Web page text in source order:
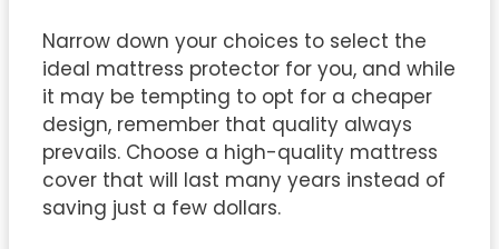
Narrow down your choices to select the
ideal mattress protector for you, and while
it may be tempting to opt for a cheaper
design, remember that quality always
prevails. Choose a high-quality mattress
cover that will last many years instead of
saving just a few dollars.